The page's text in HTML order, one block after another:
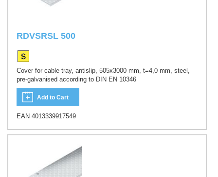
RDVSRSL 500
Cover for cable tray, antislip, 505x3000 mm, t=4,0 mm, steel,
pre-galvanised according to DIN EN 10346
Add to Cart
EAN 4013339917549